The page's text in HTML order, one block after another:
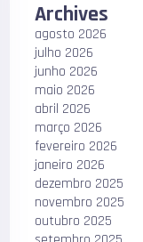
Archives
agosto 2026
julho 2026
junho 2026
maio 2026
abril 2026
março 2026
fevereiro 2026
janeiro 2026
dezembro 2025
novembro 2025
outubro 2025